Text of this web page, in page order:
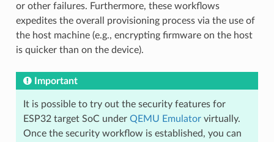
or other failures. Furthermore, these workflows
expedites the overall provisioning process via the use of
the host machine (e.g., encrypting firmware on the host
is quicker than on the device).
Important
It is possible to try out the security features for
ESP32 target SoC under QEMU Emulatorvirtually.
Once the security workflow is established, you can